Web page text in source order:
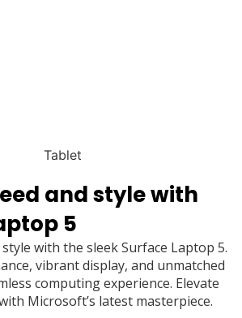
and style with
5
with the sleek Surface Laptop 5.
vibrant display, and unmatched
computing experience. Elevate
Microsoft’s latest masterpiece.